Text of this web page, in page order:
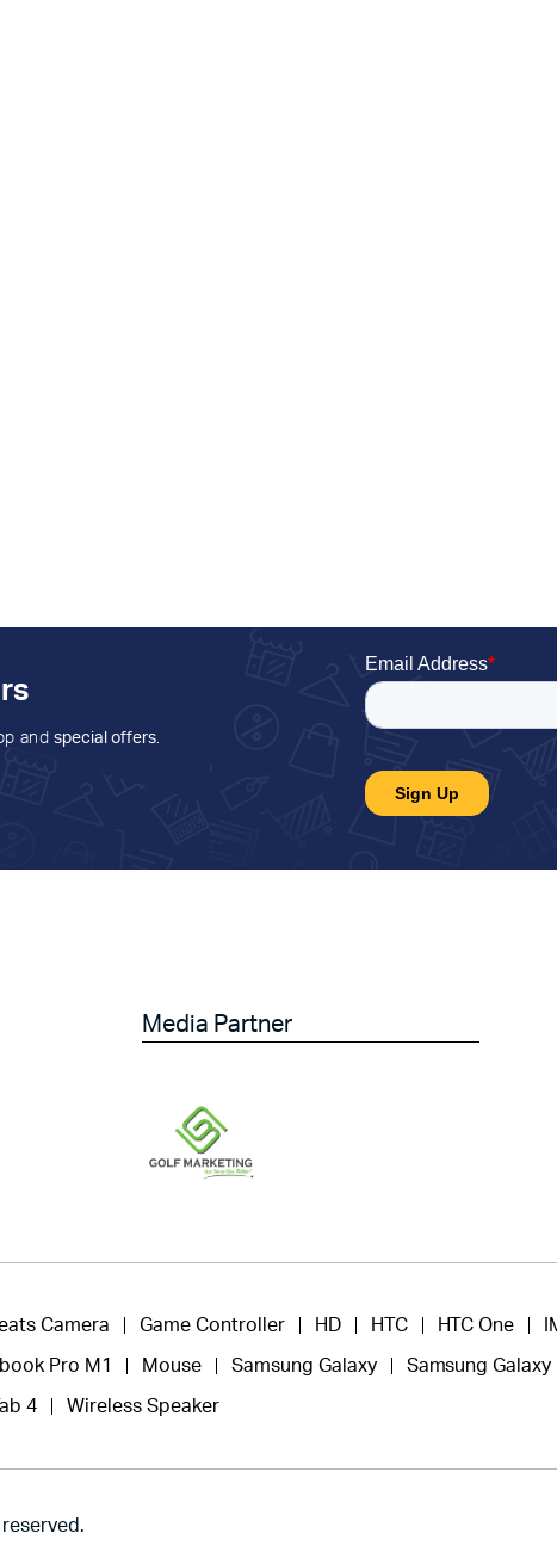
and special offers.
Media Partner
Camera Game Controller HD HTC HTC One
Pro M1 Mouse Samsung Galaxy Samsung Galaxy
Tab 4 Wireless Speaker